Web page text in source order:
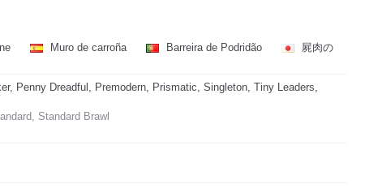
Muro de carroña Barreira de Podridão
屍肉の
Penny Dreadful, Premodern, Prismatic, Singleton, Tiny Leaders,
Standard Brawl